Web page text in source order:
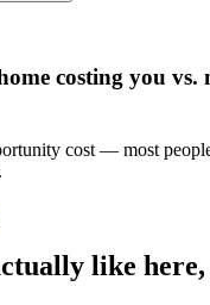
costing you vs.
cost — most
like